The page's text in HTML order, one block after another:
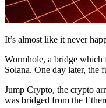
It’s almost like it never
Wormhole, a bridge which
Solana. One day later, the
Jump Crypto, the crypto
was bridged from the